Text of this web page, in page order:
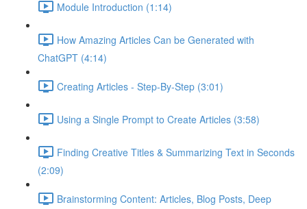
Module Introduction (1:14)
How Amazing Articles Can be Generated with
ChatGPT (4:14)
Creating Articles - Step-By-Step (3:01)
Using a Single Prompt to Create Articles (3:58)
Finding Creative Titles & Summarizing Text in Seconds
(2:09)
Brainstorming Content: Articles, Blog Posts, Deep